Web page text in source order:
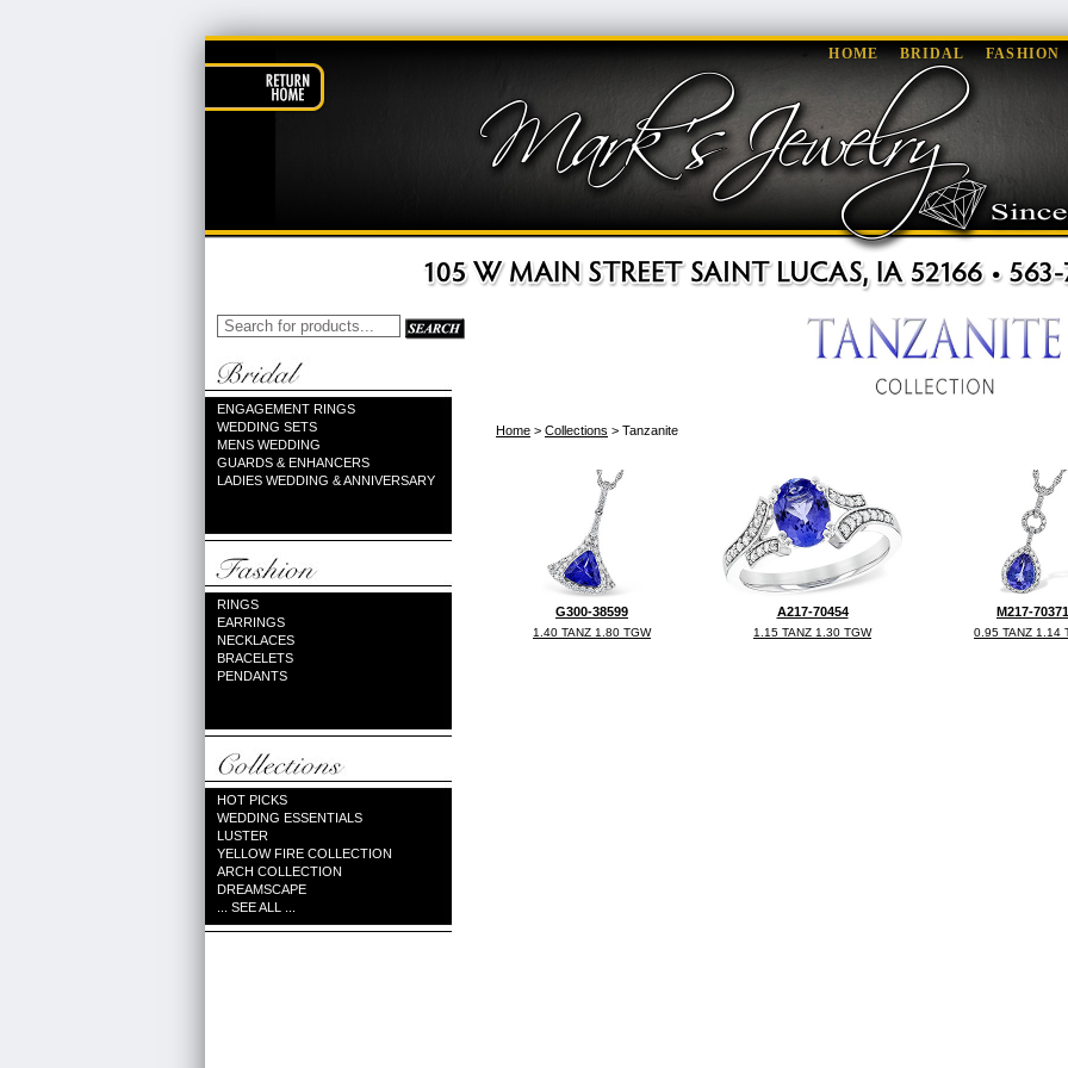
HOME BRIDAL FASHION
ENGAGEMENT RINGS
WEDDING SETS
MENS WEDDING
GUARDS & ENHANCERS
LADIES WEDDING & ANNIVERSARY
RINGS
EARRINGS
NECKLACES
BRACELETS
PENDANTS
HOT PICKS
WEDDING ESSENTIALS
LUSTER
YELLOW FIRE COLLECTION
ARCH COLLECTION
DREAMSCAPE
... SEE ALL ...
Home > Collections > Tanzanite
G300-38599
1.40 TANZ 1.80 TGW
A217-70454
1.15 TANZ 1.30 TGW
M217-70371
0.95 TANZ 1.14